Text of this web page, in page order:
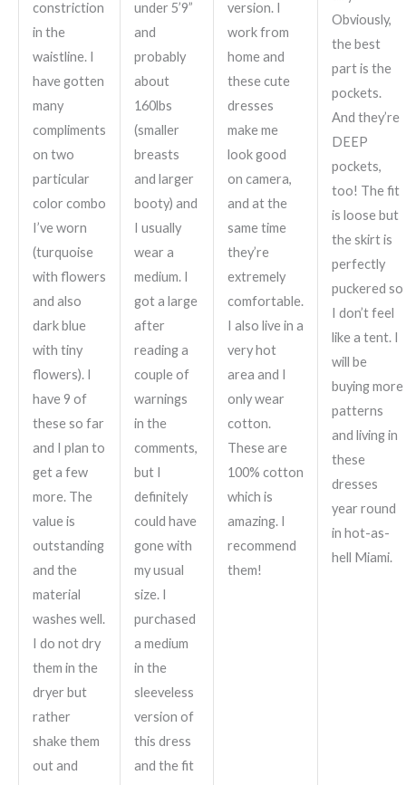
constriction
in the
waistline. I
have gotten
many
compliments
on two
particular
color combo
I’ve worn
(turquoise
with flowers
and also
dark blue
with tiny
flowers). I
have 9 of
these so far
and I plan to
get a few
more. The
value is
outstanding
and the
material
washes well.
I do not dry
them in the
dryer but
rather
shake them
out and
under 5’9”
and
probably
about
160lbs
(smaller
breasts
and larger
booty) and
I usually
wear a
medium. I
got a large
after
reading a
couple of
warnings
in the
comments,
but I
definitely
could have
gone with
my usual
size. I
purchased
a medium
in the
sleeveless
version of
this dress
and the fit
version. I
work from
home and
these cute
dresses
make me
look good
on camera,
and at the
same time
they’re
extremely
comfortable.
I also live in a
very hot
area and I
only wear
cotton.
These are
100% cotton
which is
amazing. I
recommend
them!
Obviously,
the best
part is the
pockets.
And they’re
DEEP
pockets,
too! The fit
is loose but
the skirt is
perfectly
puckered so
I don’t feel
like a tent. I
will be
buying more
patterns
and living in
these
dresses
year round
in hot-as-
hell Miami.